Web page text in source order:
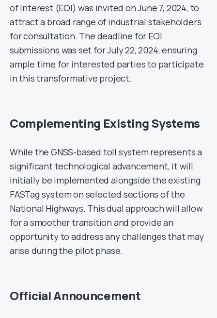
of Interest (EOI) was invited on June 7, 2024, to
attract a broad range of industrial stakeholders
for consultation. The deadline for EOI
submissions was set for July 22, 2024, ensuring
ample time for interested parties to participate
in this transformative project.
Complementing Existing Systems
While the GNSS-based toll system represents a
significant technological advancement, it will
initially be implemented alongside the existing
FASTag system on selected sections of the
National Highways. This dual approach will allow
for a smoother transition and provide an
opportunity to address any challenges that may
arise during the pilot phase.
Official Announcement